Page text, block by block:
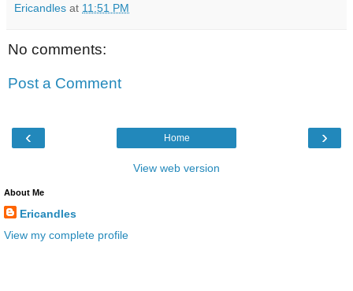
Ericandles at 11:51 PM
No comments:
Post a Comment
‹ ›
Home
View web version
About Me
Ericandles
View my complete profile